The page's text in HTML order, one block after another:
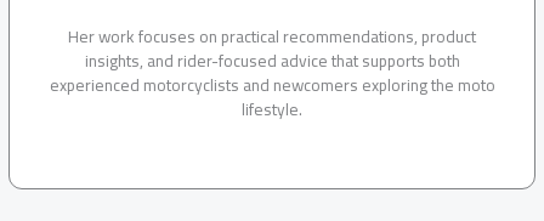
Her work focuses on practical recommendations, product
insights, and rider-focused advice that supports both
experienced motorcyclists and newcomers exploring the moto
lifestyle.